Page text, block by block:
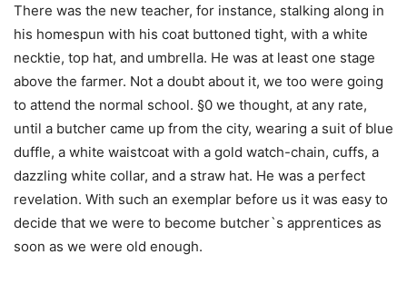
There was the new teacher, for instance, stalking along in
his homespun with his coat buttoned tight, with a white
necktie, top hat, and umbrella. He was at least one stage
above the farmer. Not a doubt about it, we too were going
to attend the normal school. §0 we thought, at any rate,
until a butcher came up from the city, wearing a suit of blue
duffle, a white waistcoat with a gold watch-chain, cuffs, a
dazzling white collar, and a straw hat. He was a perfect
revelation. With such an exemplar before us it was easy to
decide that we were to become butcher`s apprentices as
soon as we were old enough.